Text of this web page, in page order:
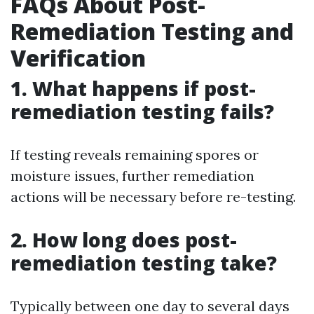
Remediation Testing and
Verification
1. What happens if post-
remediation testing fails?
If testing reveals remaining spores or
moisture issues, further remediation
actions will be necessary before re-testing.
2. How long does post-
remediation testing take?
Typically between one day to several days